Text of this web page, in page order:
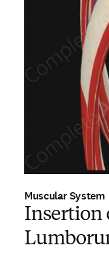
Muscular System
Insertion